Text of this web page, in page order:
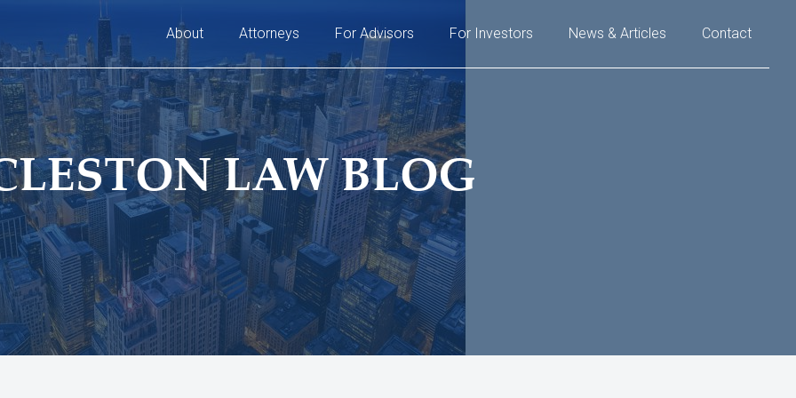
About Attorneys For Advisors For Investors News & Articles Contact
LAW BLOG